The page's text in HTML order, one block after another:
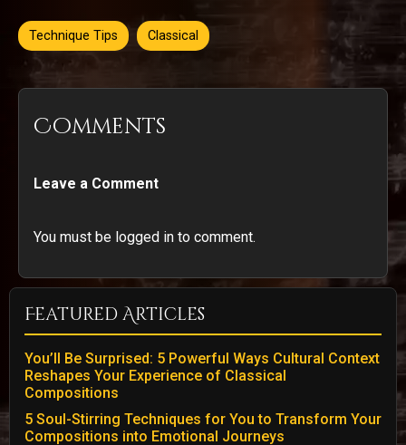
Technique Tips Classical
Comments
Leave a Comment
You must be logged in to comment.
Featured Articles
You’ll Be Surprised: 5 Powerful Ways Cultural Context
Reshapes Your Experience of Classical
Compositions
5 Soul-Stirring Techniques for You to Transform Your
Compositions into Emotional Journeys